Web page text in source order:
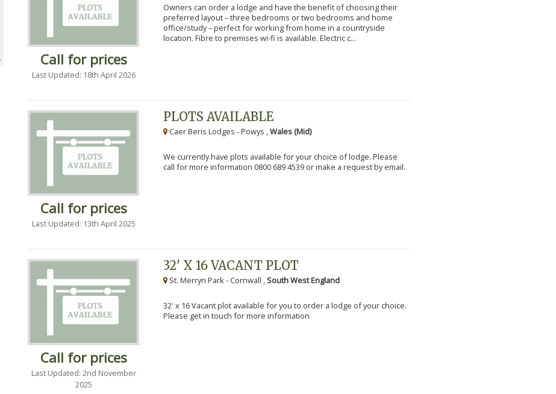
Call for prices
Last Updated: 18th April 2026
Owners can order a lodge and have the benefit of choosing their
preferred layout – three bedrooms or two bedrooms and home
office/study – perfect for working from home in a countryside
location. Fibre to premises wi-fi is available. Electric c...
Call for prices
Last Updated: 13th April 2025
PLOTS AVAILABLE
Caer Beris Lodges - Powys ,Wales (Mid)
We currently have plots available for your choice of lodge. Please
call for more information 0800 689 4539 or make a request by email.
Call for prices
Last Updated: 2nd November
2025
32' X 16 VACANT PLOT
St. Merryn Park - Cornwall ,South West England
32' x 16 Vacant plot available for you to order a lodge of your choice.
Please get in touch for more information